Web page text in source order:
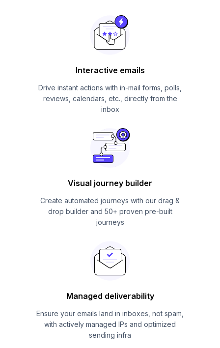
Interactive emails
Drive instant actions with in-mail forms, polls,
reviews, calendars, etc., directly from the
inbox
Visual journey builder
Create automated journeys with our drag &
drop builder and 50+ proven pre-built
journeys
Managed deliverability
Ensure your emails land in inboxes, not spam,
with actively managed IPs and optimized
sending infra